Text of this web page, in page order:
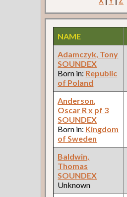
NAME
Adamczyk, Tony
SOUNDEX
Born in: Republic
of Poland
Anderson,
Oscar R x pf 3
SOUNDEX
Born in: Kingdom
of Sweden
Baldwin,
Thomas
SOUNDEX
Unknown